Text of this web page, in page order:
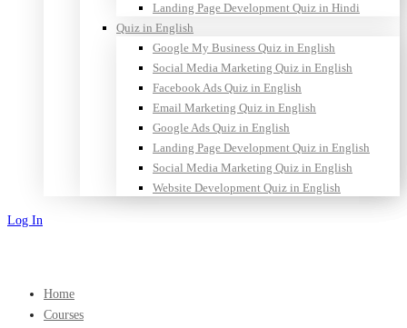
Landing Page Development Quiz in Hindi
Quiz in English
Google My Business Quiz in English
Social Media Marketing Quiz in English
Facebook Ads Quiz in English
Email Marketing Quiz in English
Google Ads Quiz in English
Landing Page Development Quiz in English
Social Media Marketing Quiz in English
Website Development Quiz in English
Log In
Home
Courses